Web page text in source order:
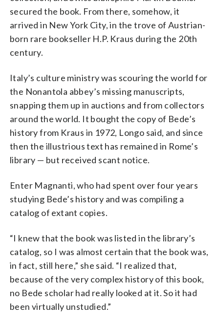
secured the book. From there, somehow, it
arrived in New York City, in the trove of Austrian-
born rare bookseller H.P. Kraus during the 20th
century.
Italy’s culture ministry was scouring the world for
the Nonantola abbey’s missing manuscripts,
snapping them up in auctions and from collectors
around the world. It bought the copy of Bede’s
history from Kraus in 1972, Longo said, and since
then the illustrious text has remained in Rome’s
library — but received scant notice.
Enter Magnanti, who had spent over four years
studying Bede’s history and was compiling a
catalog of extant copies.
“I knew that the book was listed in the library’s
catalog, so I was almost certain that the book was,
in fact, still here,” she said. “I realized that,
because of the very complex history of this book,
no Bede scholar had really looked at it. So it had
been virtually unstudied.”